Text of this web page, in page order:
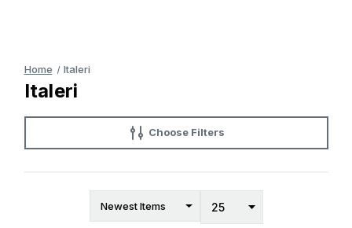
Choose Filters
Home Italeri
Italeri